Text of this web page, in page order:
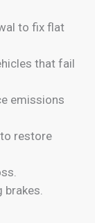
to fix flat
that fail
emissions
restore